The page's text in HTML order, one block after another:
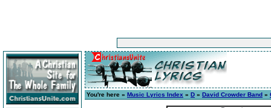
You're here » Music Lyrics Index » D » David Crowder Band »